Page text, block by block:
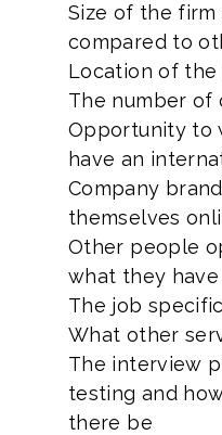
Size of the
compared to
Location of the
The number of
Opportunity to
have an
Company
themselves
Other people
what they
The job
What other
The interview
testing and
there be